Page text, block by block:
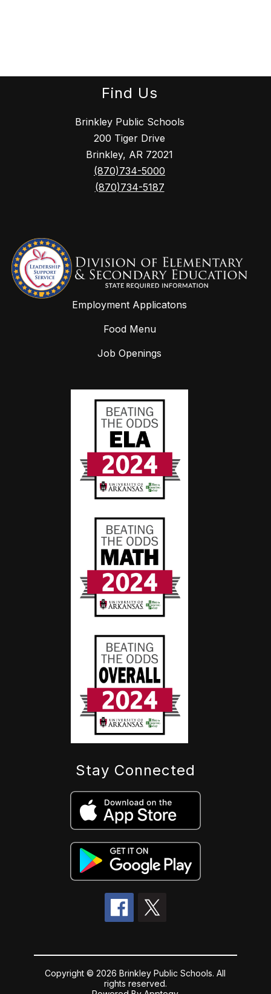
Find Us
Brinkley Public Schools
200 Tiger Drive
Brinkley, AR 72021
(870)734-5000
(870)734-5187
Employment Applicatons
Food Menu
Job Openings
Stay Connected
Copyright © 2026 Brinkley Public Schools. All
rights reserved.